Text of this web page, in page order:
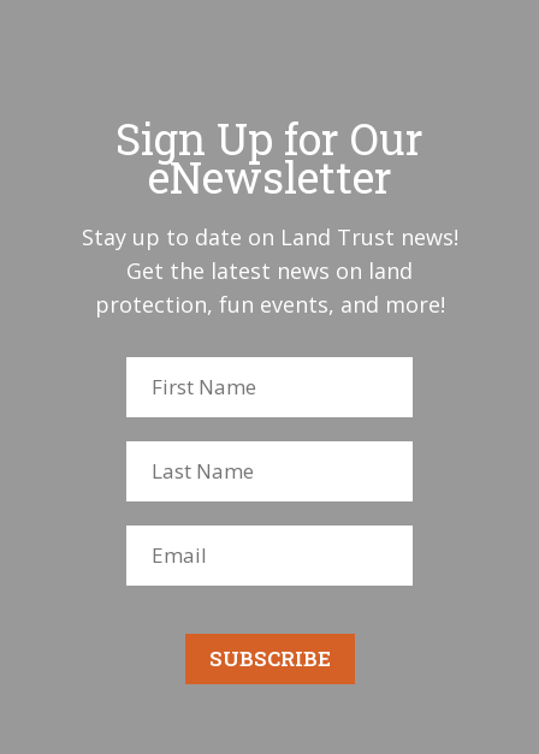
Sign Up for Our
eNewsletter
Stay up to date on Land Trust news!
Get the latest news on land
protection, fun events, and more!
SUBSCRIBE